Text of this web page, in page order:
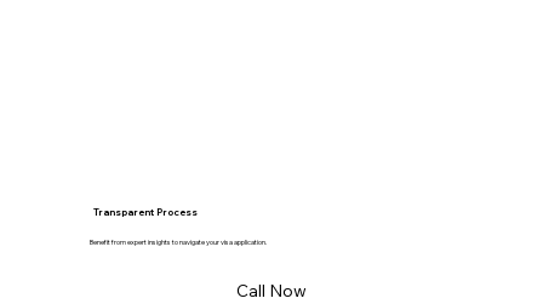
Transparent Process
Benefit from expert insights to navigate your visa application.
Call Now